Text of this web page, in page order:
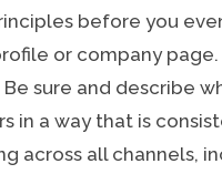
before you
or company page.
sure and describe
in a way that is
across all channels,